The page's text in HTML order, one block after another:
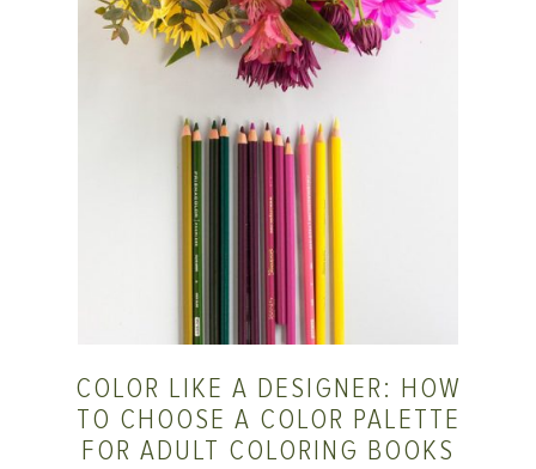
COLOR LIKE A DESIGNER: HOW
TO CHOOSE A COLOR PALETTE
FOR ADULT COLORING BOOKS